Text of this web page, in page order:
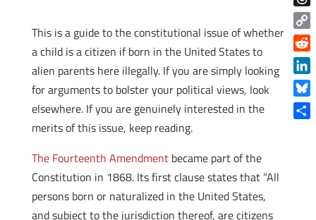
This is a guide to the constitutional issue of whether
a child is a citizen if born in the United States to
alien parents here illegally. If you are simply looking
for arguments to bolster your political views, look
elsewhere. If you are genuinely interested in the
merits of this issue, keep reading.
The Fourteenth Amendmentbecame part of the
Constitution in 1868. Its first clause states that “All
persons born or naturalized in the United States,
and subject to the jurisdiction thereof, are citizens
Copy
Link